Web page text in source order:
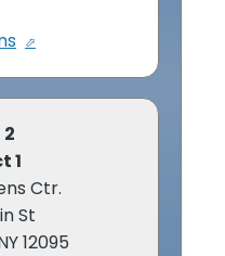
1
Ctr.
St
12095